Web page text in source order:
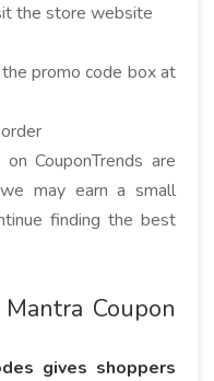
the store website
promo code box at
CouponTrends are
may earn a small
finding the best
Coupon
gives shoppers